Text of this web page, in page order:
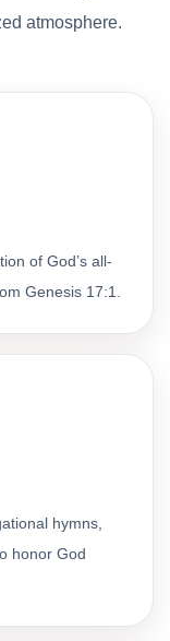
atmosphere.
of God’s all-
Genesis 17:1.
hymns,
honor God